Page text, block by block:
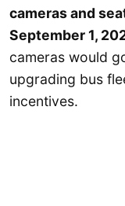
cameras and
September 1,
cameras would
upgrading bus
incentives.